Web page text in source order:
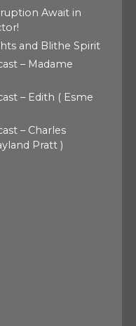
Await in
and Blithe Spirit
– Madame
– Edith ( Esme
– Charles
Pratt )